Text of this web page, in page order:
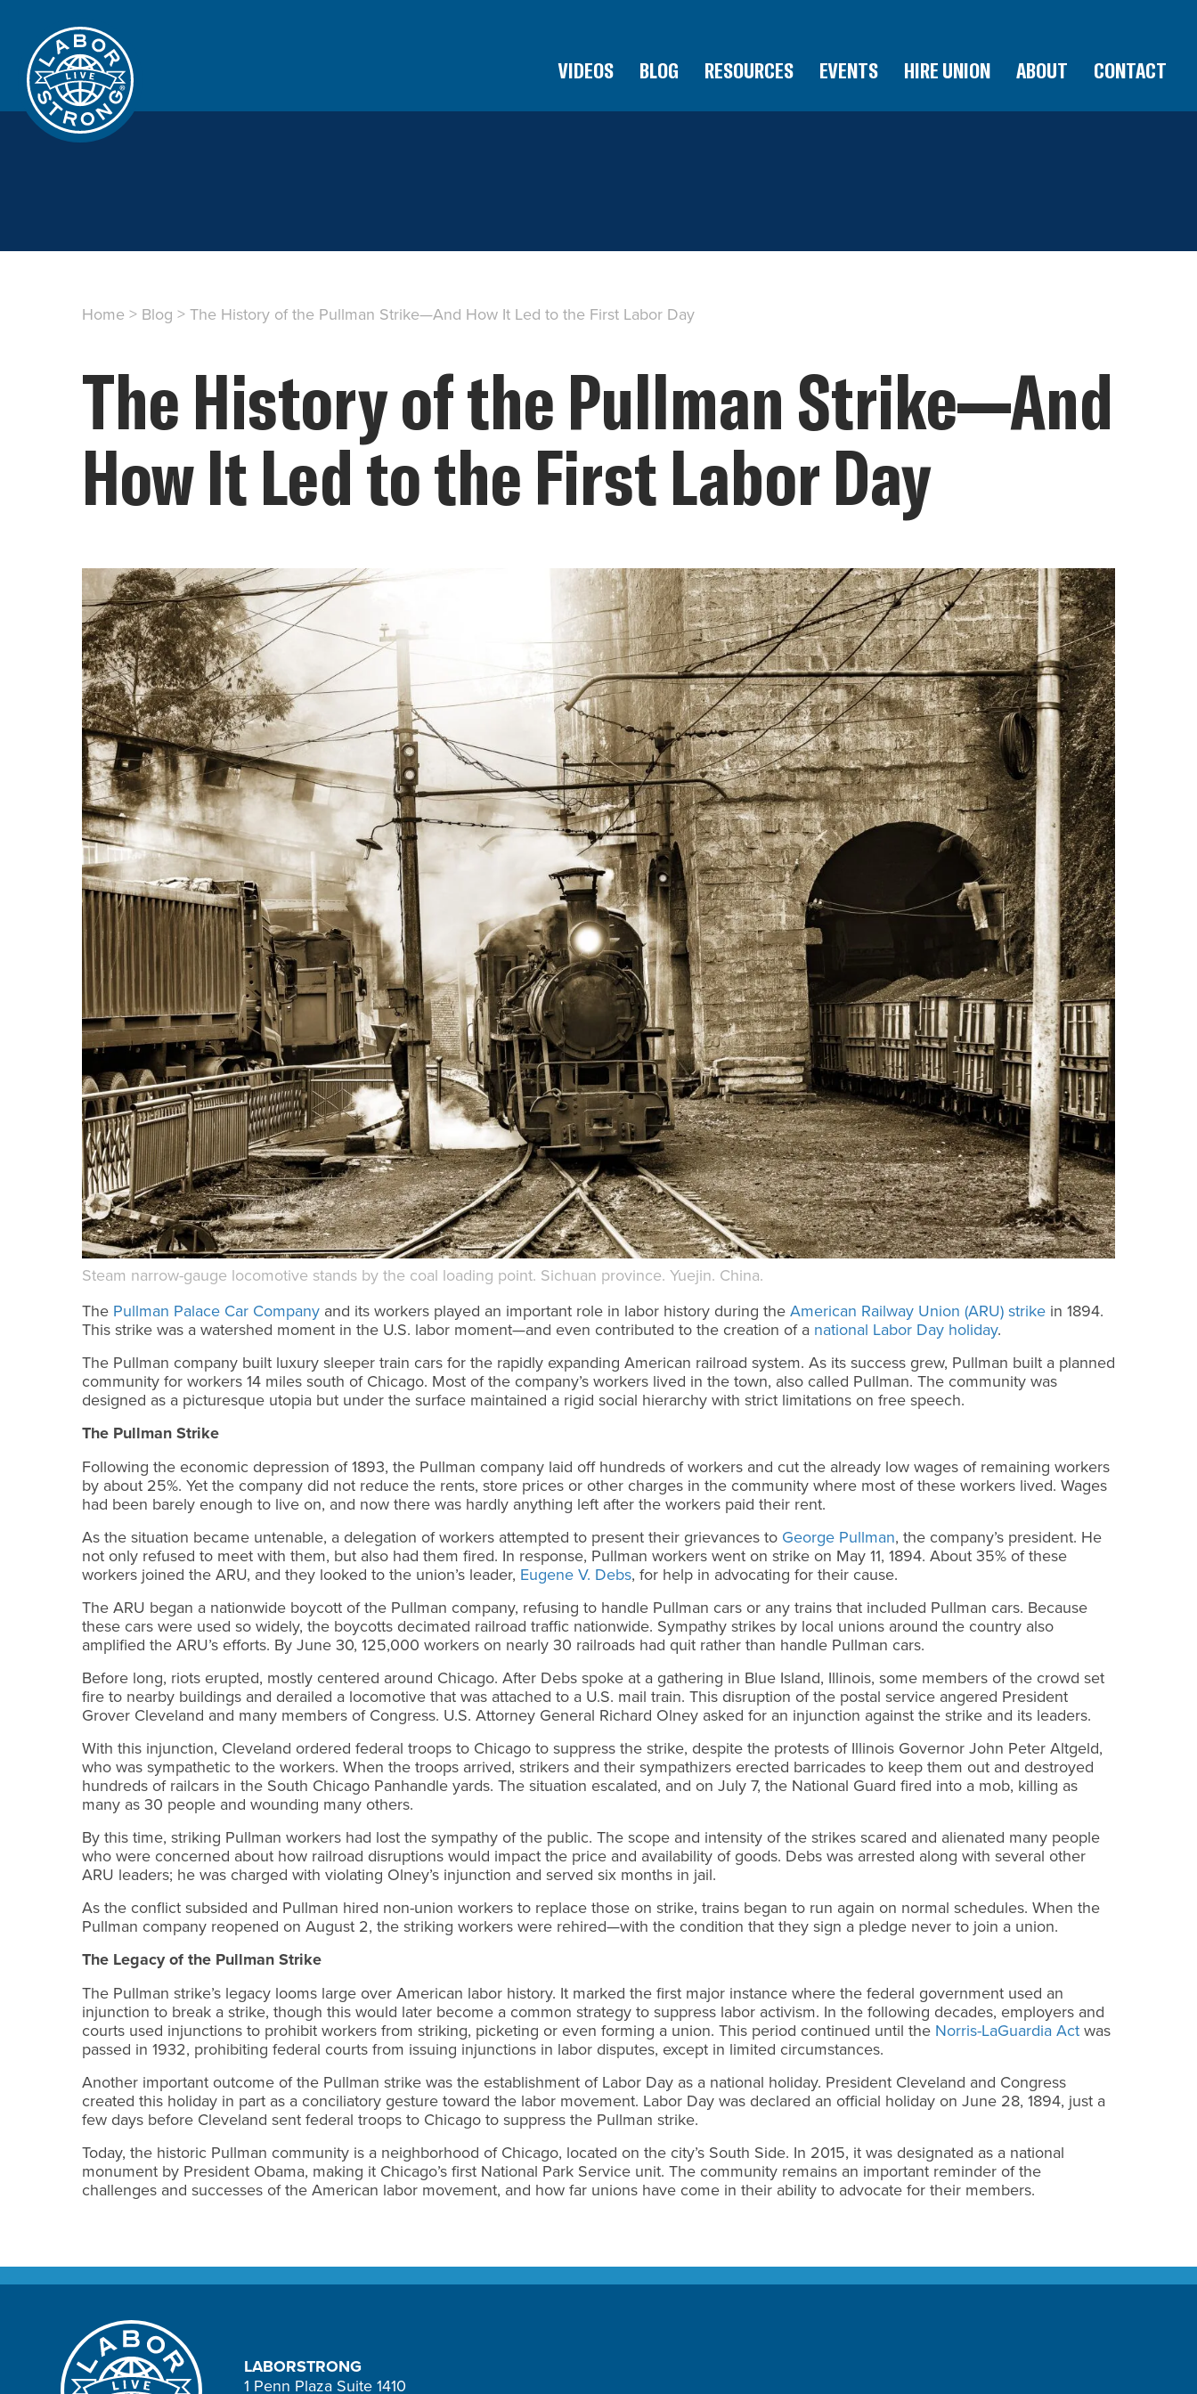
VIDEOS BLOG RESOURCES EVENTS HIRE UNION ABOUT CONTACT
Home > Blog > The History of the Pullman Strike—And How It Led to the First Labor Day
The History of the Pullman Strike—And
How It Led to the First Labor Day
Steam narrow-gauge locomotive stands by the coal loading point. Sichuan province. Yuejin. China.
The Pullman Palace Car Company and its workers played an important role in labor history during the American Railway Union (ARU) strike in 1894.
This strike was a watershed moment in the U.S. labor moment—and even contributed to the creation of a national Labor Day holiday.
The Pullman company built luxury sleeper train cars for the rapidly expanding American railroad system. As its success grew, Pullman built a planned
community for workers 14 miles south of Chicago. Most of the company’s workers lived in the town, also called Pullman. The community was
designed as a picturesque utopia but under the surface maintained a rigid social hierarchy with strict limitations on free speech.
The Pullman Strike
Following the economic depression of 1893, the Pullman company laid off hundreds of workers and cut the already low wages of remaining workers
by about 25%. Yet the company did not reduce the rents, store prices or other charges in the community where most of these workers lived. Wages
had been barely enough to live on, and now there was hardly anything left after the workers paid their rent.
As the situation became untenable, a delegation of workers attempted to present their grievances to George Pullman, the company’s president. He
not only refused to meet with them, but also had them fired. In response, Pullman workers went on strike on May 11, 1894. About 35% of these
workers joined the ARU, and they looked to the union’s leader, Eugene V. Debs, for help in advocating for their cause.
The ARU began a nationwide boycott of the Pullman company, refusing to handle Pullman cars or any trains that included Pullman cars. Because
these cars were used so widely, the boycotts decimated railroad traffic nationwide. Sympathy strikes by local unions around the country also
amplified the ARU’s efforts. By June 30, 125,000 workers on nearly 30 railroads had quit rather than handle Pullman cars.
Before long, riots erupted, mostly centered around Chicago. After Debs spoke at a gathering in Blue Island, Illinois, some members of the crowd set
fire to nearby buildings and derailed a locomotive that was attached to a U.S. mail train. This disruption of the postal service angered President
Grover Cleveland and many members of Congress. U.S. Attorney General Richard Olney asked for an injunction against the strike and its leaders.
With this injunction, Cleveland ordered federal troops to Chicago to suppress the strike, despite the protests of Illinois Governor John Peter Altgeld,
who was sympathetic to the workers. When the troops arrived, strikers and their sympathizers erected barricades to keep them out and destroyed
hundreds of railcars in the South Chicago Panhandle yards. The situation escalated, and on July 7, the National Guard fired into a mob, killing as
many as 30 people and wounding many others.
By this time, striking Pullman workers had lost the sympathy of the public. The scope and intensity of the strikes scared and alienated many people
who were concerned about how railroad disruptions would impact the price and availability of goods. Debs was arrested along with several other
ARU leaders; he was charged with violating Olney’s injunction and served six months in jail.
As the conflict subsided and Pullman hired non-union workers to replace those on strike, trains began to run again on normal schedules. When the
Pullman company reopened on August 2, the striking workers were rehired—with the condition that they sign a pledge never to join a union.
The Legacy of the Pullman Strike
The Pullman strike’s legacy looms large over American labor history. It marked the first major instance where the federal government used an
injunction to break a strike, though this would later become a common strategy to suppress labor activism. In the following decades, employers and
courts used injunctions to prohibit workers from striking, picketing or even forming a union. This period continued until the Norris-LaGuardia Act was
passed in 1932, prohibiting federal courts from issuing injunctions in labor disputes, except in limited circumstances.
Another important outcome of the Pullman strike was the establishment of Labor Day as a national holiday. President Cleveland and Congress
created this holiday in part as a conciliatory gesture toward the labor movement. Labor Day was declared an official holiday on June 28, 1894, just a
few days before Cleveland sent federal troops to Chicago to suppress the Pullman strike.
Today, the historic Pullman community is a neighborhood of Chicago, located on the city’s South Side. In 2015, it was designated as a national
monument by President Obama, making it Chicago’s first National Park Service unit. The community remains an important reminder of the
challenges and successes of the American labor movement, and how far unions have come in their ability to advocate for their members.
LABORSTRONG
1 Penn Plaza Suite 1410